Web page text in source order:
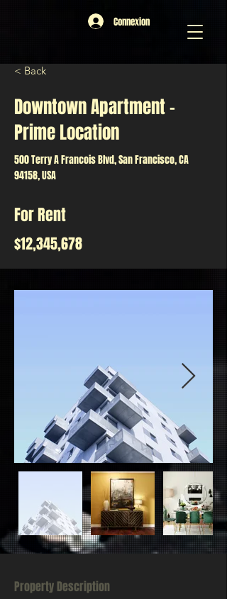
Connexion
< Back
Downtown Apartment -
Prime Location
500 Terry A Francois Blvd, San Francisco, CA
94158, USA
For Rent
$12,345,678
Property Description